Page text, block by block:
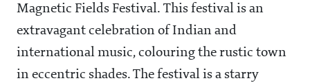
Magnetic Fields Festival. This festival is an
extravagant celebration of Indian and
international music, colouring the rustic town
in eccentric shades. The festival is a starry